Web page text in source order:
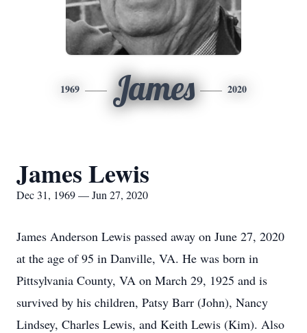
1969 James 2020
James Lewis
Dec 31, 1969 — Jun 27, 2020
James Anderson Lewis passed away on June 27, 2020
at the age of 95 in Danville, VA. He was born in
Pittsylvania County, VA on March 29, 1925 and is
survived by his children, Patsy Barr (John), Nancy
Lindsey, Charles Lewis, and Keith Lewis (Kim). Also